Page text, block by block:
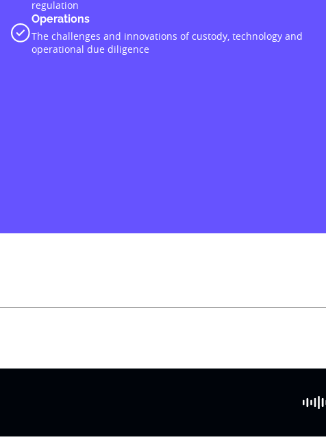
regulation
Operations
The challenges and innovations of custody, technology and
operational due diligence